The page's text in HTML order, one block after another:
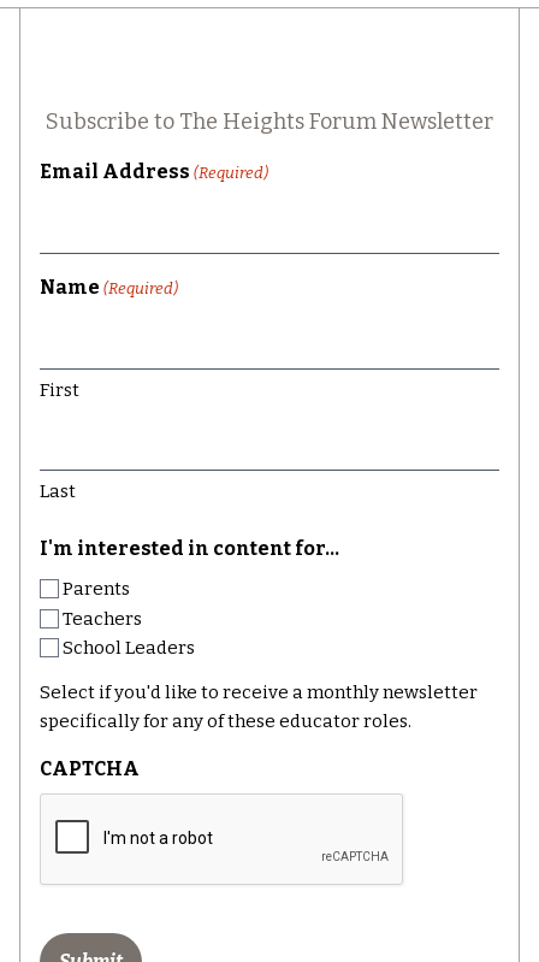
Subscribe to The Heights Forum Newsletter
Email Address (Required)
Name (Required)
First
Last
I'm interested in content for...
Parents
Teachers
School Leaders
Select if you'd like to receive a monthly newsletter
specifically for any of these educator roles.
CAPTCHA